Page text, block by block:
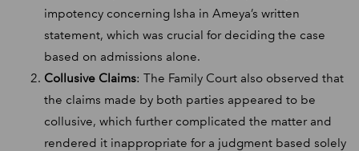
impotency concerning Isha in Ameya’s written
statement, which was crucial for deciding the case
based on admissions alone.
Collusive Claims: The Family Court also observed that
the claims made by both parties appeared to be
collusive, which further complicated the matter and
rendered it inappropriate for a judgment based solely